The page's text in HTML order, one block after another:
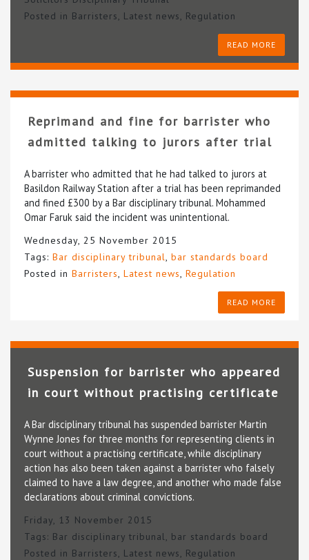
Posted in Barristers Latest news Regulation
READ MORE
Reprimand and fine for barrister who
admitted talking to jurors after trial
A barrister who admitted that he had talked to jurors at
Basildon Railway Station after a trial has been reprimanded
and fined £300 by a Bar disciplinary tribunal. Mohammed
Omar Faruk said the incident was unintentional.
Wednesday, 25 November 2015
Tags: Bar disciplinary tribunal
bar standards board
Posted in Barristers Latest news Regulation
READ MORE
Suspension for barrister who appeared
in court without practising certificate
A Bar disciplinary tribunal has suspended barrister Martin
Wynne Jones for three months for representing clients in
court without a practising certificate, while disciplinary
action has also been taken against a barrister who falsely
claimed to have a law degree, and another who made false
declarations about criminal convictions.
Friday, 13 November 2015
Tags: Bar disciplinary tribunal
bar standards board
Posted in Barristers Latest news Regulation